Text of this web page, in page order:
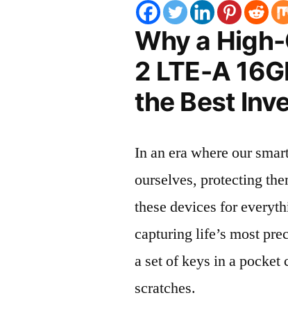
Why a
2 LTE-A
the Best
In an era where our
ourselves, protecting
these devices for
capturing life’s most
a set of keys in a pocket
scratches.